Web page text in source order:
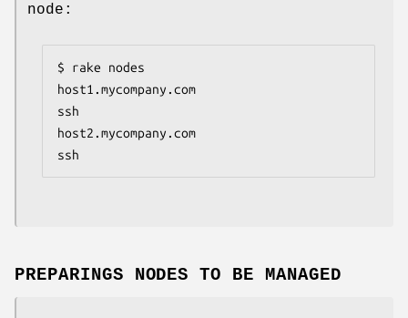
node:
$ rake nodes
host1.mycompany.com
ssh
host2.mycompany.com
ssh
PREPARINGS NODES TO BE MANAGED